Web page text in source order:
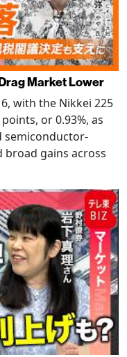
Market Lower
with the Nikkei 225
or 0.93%, as
semiconductor-
gains across